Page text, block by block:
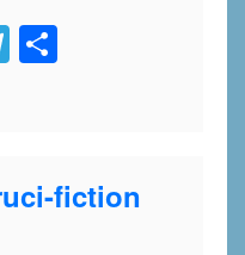
Telegram
fiction